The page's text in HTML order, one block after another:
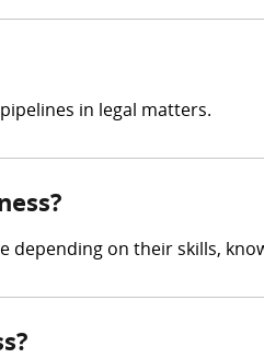
in legal matters.
depending on their skills,